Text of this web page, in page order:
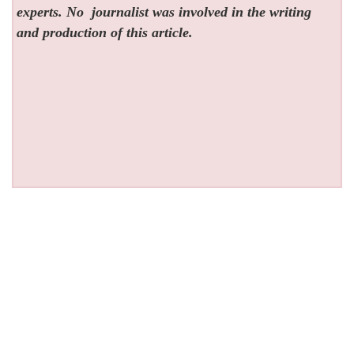
experts. No journalist was involved in the writing
and production of this article.